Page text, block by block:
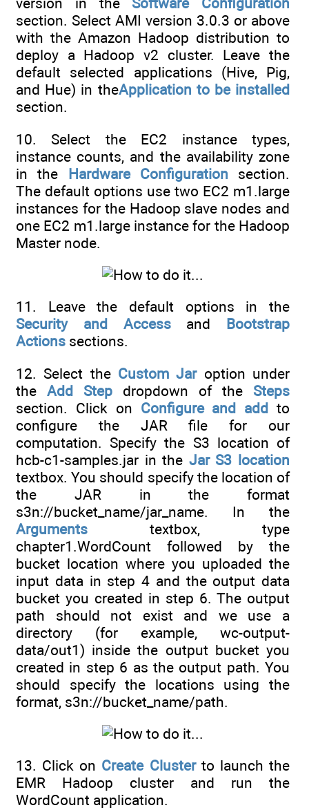
section. Select AMI version 3.0.3 or above
with the Amazon Hadoop distribution to
deploy a Hadoop v2 cluster. Leave the
default selected applications (Hive, Pig,
and Hue) in theApplication to be installed
section.
10. Select the EC2 instance types,
instance counts, and the availability zone
in the Hardware Configuration section.
The default options use two EC2 m1.large
instances for the Hadoop slave nodes and
one EC2 m1.large instance for the Hadoop
Master node.
11. Leave the default options in the
Security and Accessand
Bootstrap
Actions sections.
12. Select the Custom Jaroption under
the Add Step dropdown of the Steps
section. Click on Configure and add to
configure the JAR file for our
computation. Specify the S3 location of
hcb-c1-samples.jar in the Jar S3 location
textbox. You should specify the location of
the JAR in the format
s3n://bucket_name/jar_name. In the
Arguments textbox, type
chapter1.WordCount followed by the
bucket location where you uploaded the
input data in step 4 and the output data
bucket you created in step 6. The output
path should not exist and we use a
directory (for example, wc-output-
data/out1) inside the output bucket you
created in step 6 as the output path. You
should specify the locations using the
format, s3n://bucket_name/path.
13. Click on Create Clusterto launch the
EMR Hadoop cluster and run the
WordCount application.